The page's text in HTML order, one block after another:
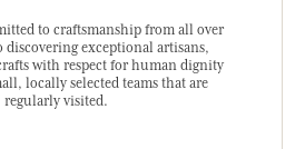
to craftsmanship from all over
discovering exceptional artisans,
with respect for human dignity
locally selected teams that are
regularly visited.